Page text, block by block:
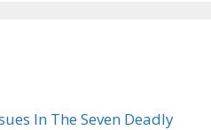
In The Seven Deadly